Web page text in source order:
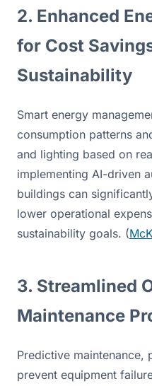
2. Enhanced
for Cost
Sustainability
Smart energy
consumption patterns
and lighting based on
implementing AI-driven
buildings can
lower operational
sustainability goals. (
3. Streamlined
Maintenance
Predictive maintenance,
prevent equipment